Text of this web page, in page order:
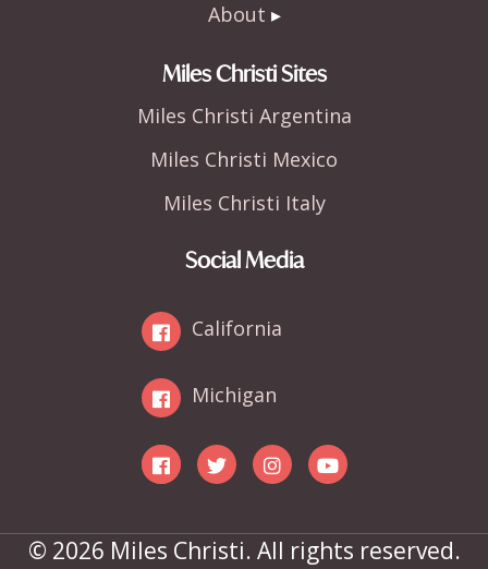
About
Miles Christi Sites
Miles Christi Argentina
Miles Christi Mexico
Miles Christi Italy
Social Media
California
Michigan
© 2026 Miles Christi. All rights reserved.